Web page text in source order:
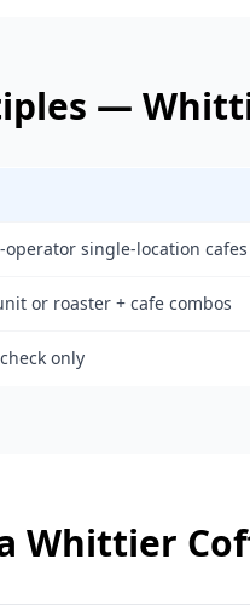
—
operator single-location cafes
or roaster + cafe combos
only
Whittier